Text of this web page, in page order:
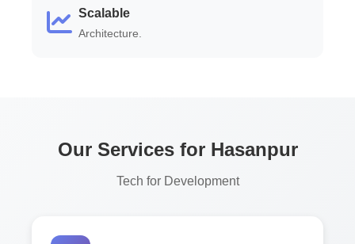
Scalable
Architecture.
Our Services for Hasanpur
Tech for Development